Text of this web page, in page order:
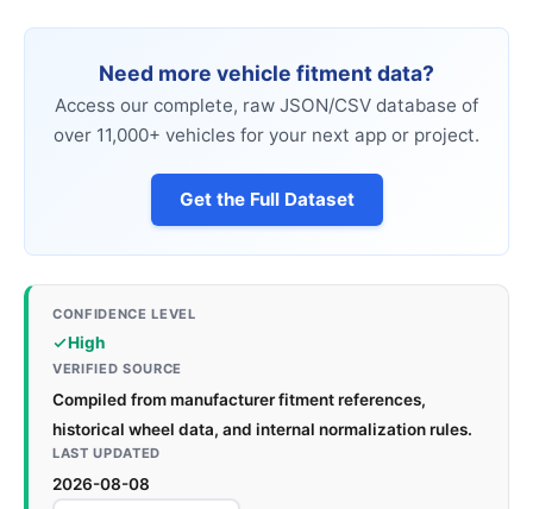
Need more vehicle fitment data?
Access our complete, raw JSON/CSV database of
over 11,000+ vehicles for your next app or project.
Get the Full Dataset
CONFIDENCE LEVEL
High
VERIFIED SOURCE
Compiled from manufacturer fitment references,
historical wheel data, and internal normalization rules.
LAST UPDATED
2026-08-08